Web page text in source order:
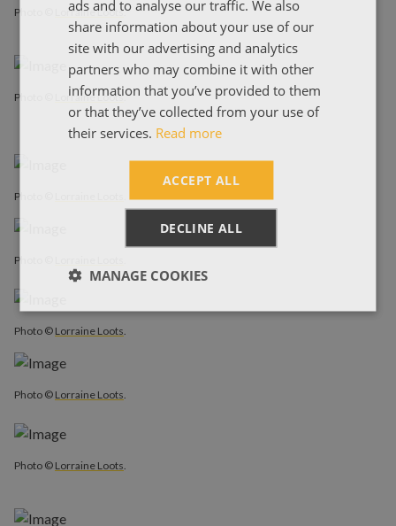
Photo © Lorraine Loots.
Photo © Lorraine Loots.
Photo ©
Photo ©
Photo © Lorraine Loots.
Photo © Lorraine Loots.
Photo © Lorraine Loots.
ΕΛΛΗΝΙΚΑ
ads and to analyse our traffic. We also
share information about your use of our
site with our advertising and analytics
partners who may combine it with other
information that you’ve provided to them
or that they’ve collected from your use of
their services. Read more
ACCEPT ALL
DECLINE ALL
MANAGE COOKIES